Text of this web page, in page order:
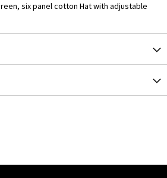
six panel cotton Hat with adjustable